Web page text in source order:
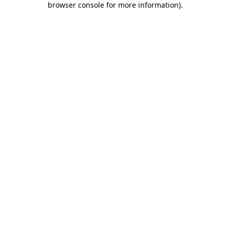
browser console for more information).